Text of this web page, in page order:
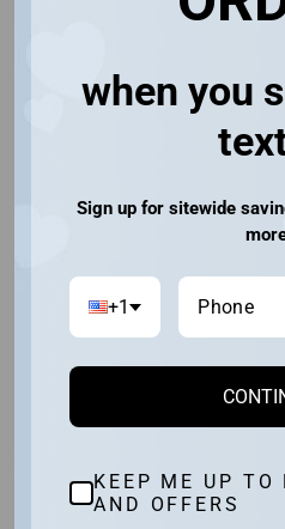
You may
30% OFF
Save $57.12
when you
Sign up for sitewide
+1
KEEP ME UP TO
AND OFFERS